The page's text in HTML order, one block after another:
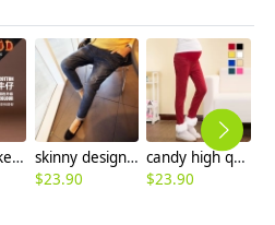
winter thicken 300 denier fleece straight leg belly pant,maternity jeans
skinny design distressed maternity jeans capri pant
$23.90
candy high quality thicken healthy pregnant woman belly pant jeans trousers
$23.90